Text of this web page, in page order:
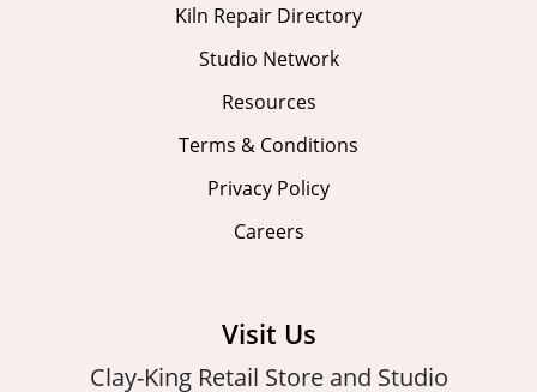
Kiln Repair Directory
Studio Network
Resources
Terms & Conditions
Privacy Policy
Careers
Visit Us
Clay-King Retail Store and Studio